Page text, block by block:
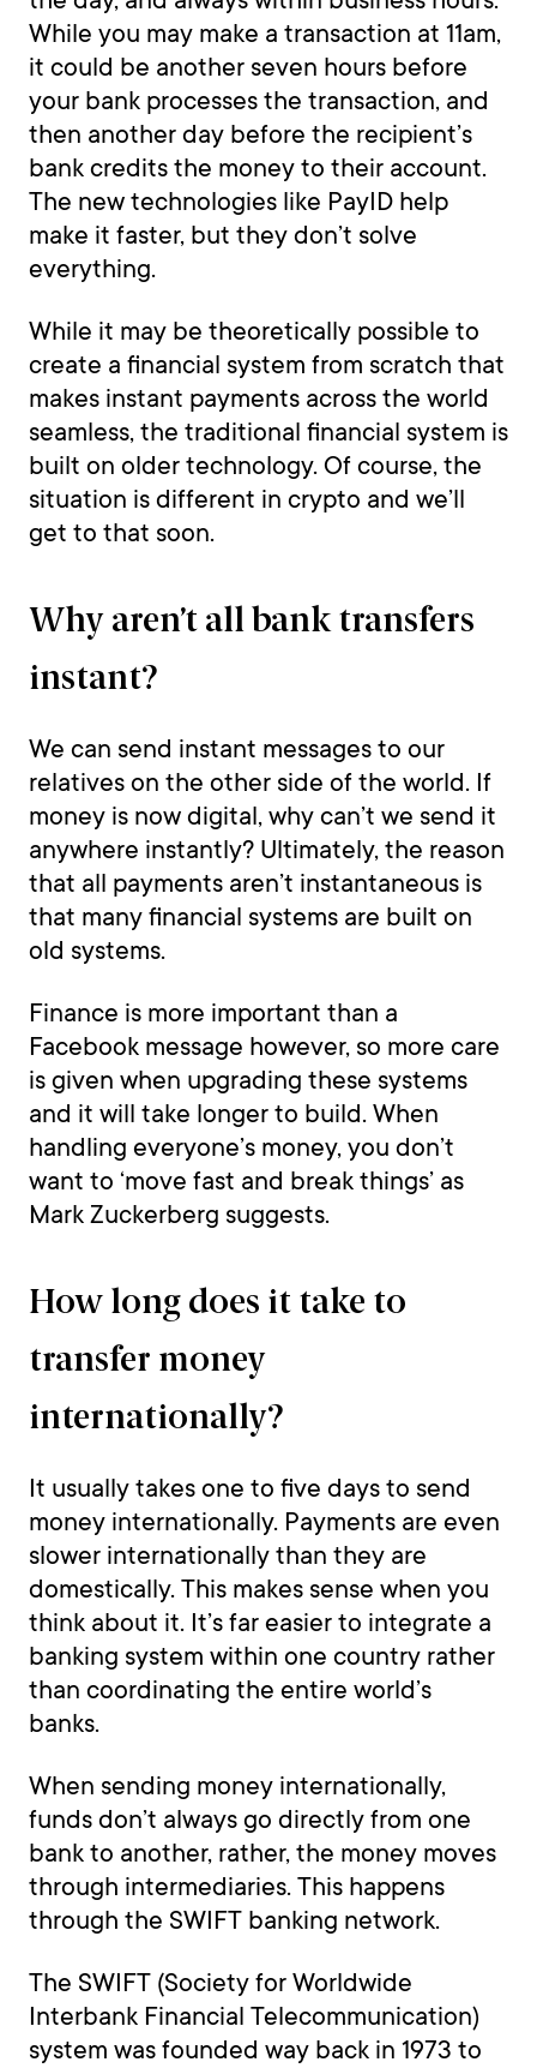
While you may make a transaction at 11am,
it could be another seven hours before
your bank processes the transaction, and
then another day before the recipient’s
bank credits the money to their account.
The new technologies like PayID help
make it faster, but they don’t solve
everything.
While it may be theoretically possible to
create a financial system from scratch that
makes instant payments across the world
seamless, the traditional financial system is
built on older technology. Of course, the
situation is different in crypto and we’ll
get to that soon.
Why aren’t all bank transfers
instant?
We can send instant messages to our
relatives on the other side of the world. If
money is now digital, why can’t we send it
anywhere instantly? Ultimately, the reason
that all payments aren’t instantaneous is
that many financial systems are built on
old systems.
Finance is more important than a
Facebook message however, so more care
is given when upgrading these systems
and it will take longer to build. When
handling everyone’s money, you don’t
want to ‘move fast and break things’ as
Mark Zuckerberg suggests.
How long does it take to
transfer money
internationally?
It usually takes one to five days to send
money internationally. Payments are even
slower internationally than they are
domestically. This makes sense when you
think about it. It’s far easier to integrate a
banking system within one country rather
than coordinating the entire world’s
banks.
When sending money internationally,
funds don’t always go directly from one
bank to another, rather, the money moves
through intermediaries. This happens
through the SWIFT banking network.
The SWIFT (Society for Worldwide
Interbank Financial Telecommunication)
system was founded way back in 1973 to